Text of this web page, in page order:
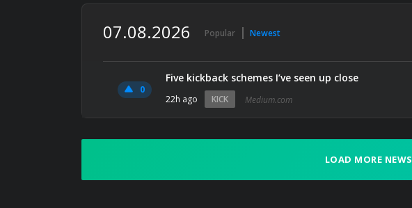
07.08.2026
Popular Newest
0
Five kickback schemes I’ve seen up close
22h ago KICK Medium.com
LOAD MORE NEWS